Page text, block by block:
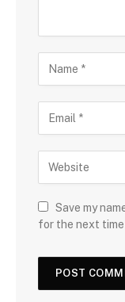
Save my
for the next time